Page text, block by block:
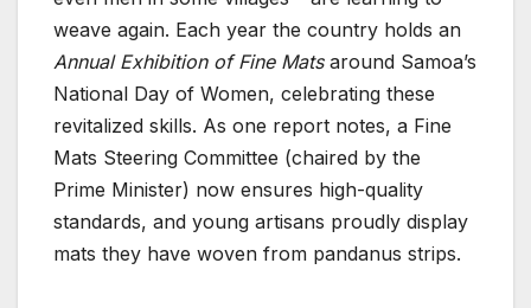
weave again. Each year the country holds an
Annual Exhibition of Fine Matsaround Samoa’s
National Day of Women, celebrating these
revitalized skills. As one report notes, a Fine
Mats Steering Committee (chaired by the
Prime Minister) now ensures high-quality
standards, and young artisans proudly display
mats they have woven from pandanus strips.